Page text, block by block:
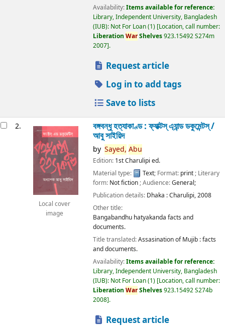
Availability:Items available for reference:
Library, Independent University, Bangladesh
(IUB): Not For Loan(1) Location, call number:
Liberation WarShelves923.15492 S274m
2007 .
Request article
Log in to add tags
Save to lists
2.
Local cover
image
বঙ্গবন্ধু হত্যাকাণ্ড : ফ্যাক্টস্ এ্যান্ড ডকুমেন্টস্ /
আবু সাইয়িদ
by Sayed, Abu
Edition: 1st Charulipi ed.
Material type:
Text; Format: print; Literary
form: Not fiction; Audience:General;
Publication details: Dhaka :Charulipi,2008
Other title:
Bangabandhu hatyakanda facts and
documents.
Title translated:Assasination of Mujib : facts
and documents.
Availability:Items available for reference:
Library, Independent University, Bangladesh
(IUB): Not For Loan(1) Location, call number:
Liberation WarShelves923.15492 S274b
2008 .
Request article